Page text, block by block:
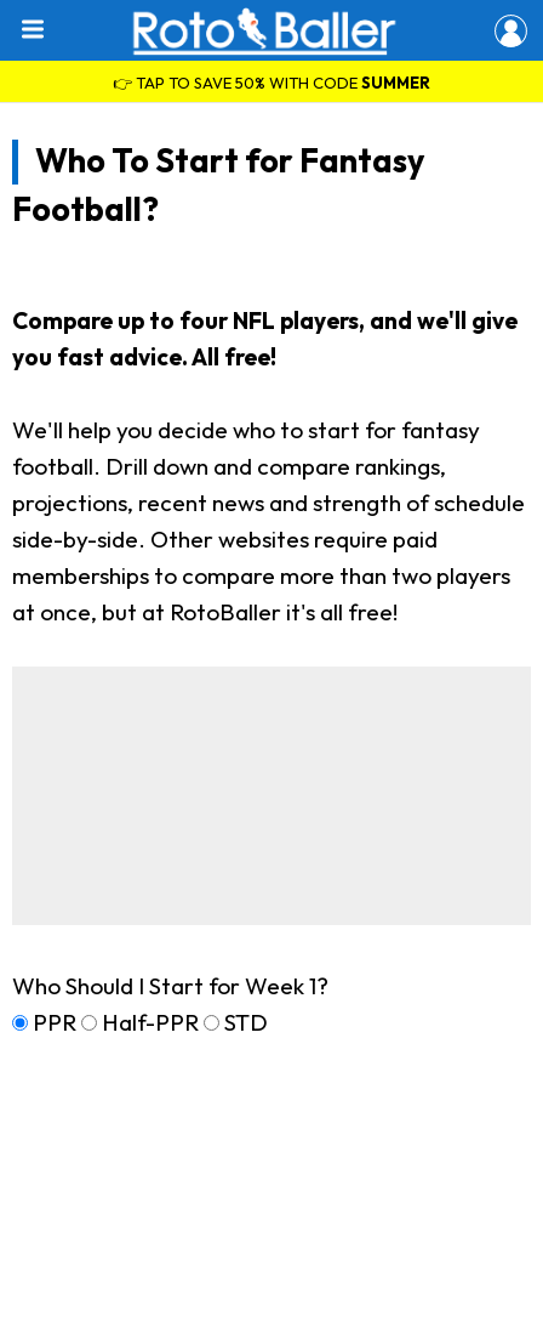
👉 TAP TO SAVE 50% WITH CODESUMMER
Who To Start for Fantasy
Football?
Compare up to four NFL players, and we'll give
you fast advice. All free!
We'll help you decide who to start for fantasy
football. Drill down and compare rankings,
projections, recent news and strength of schedule
side-by-side. Other websites require paid
memberships to compare more than two players
at once, but at RotoBaller it's all free!
Who Should I Start for Week 1?
PPR
Half-PPR STD